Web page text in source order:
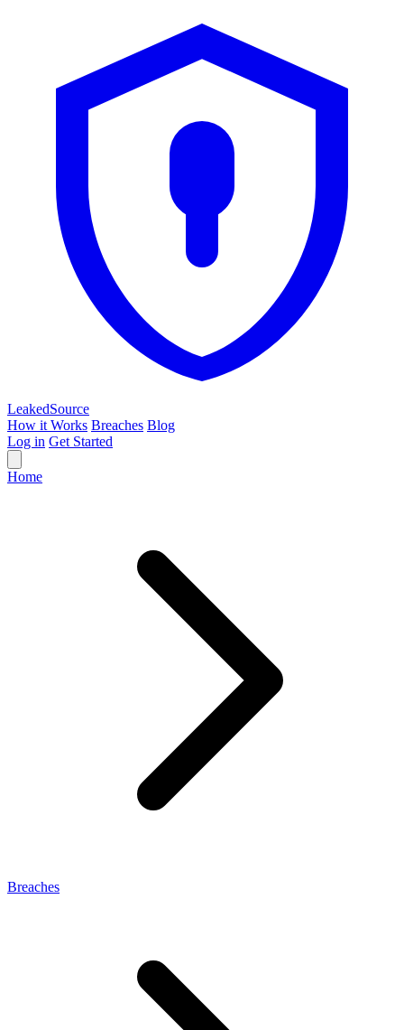
LeakedSource
How it Works Breaches Blog
Log in Get Started
Home
Breaches